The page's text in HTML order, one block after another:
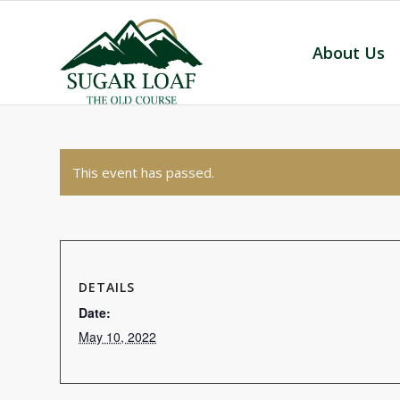
About Us
This event has passed.
DETAILS
Date:
May 10, 2022